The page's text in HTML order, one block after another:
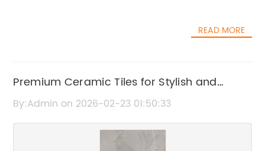
READ MORE
Premium Ceramic Tiles for Stylish and
Durable Flooring Solutions
By:Admin on 2026-02-23 01:50:33